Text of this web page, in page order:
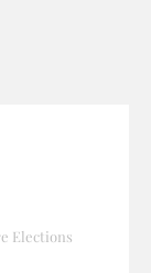
Elections